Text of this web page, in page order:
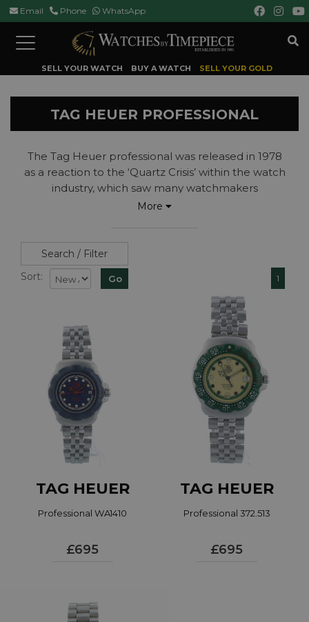
Email Phone WhatsApp
Toggle
navigation
SELL YOUR WATCH BUY A WATCH SELL YOUR GOLD
TAG HEUER PROFESSIONAL
The Tag Heuer professional was released in 1978
as a reaction to the ‘Quartz Crisis’ within the watch
industry, which saw many watchmakers
disappearing from business.
to offer a quality timepiece, with all of the usual
accuracy and durability of the brands watches at a
more achievable price than other divers watches
on the market at the time.
The collection became a best seller for the brand
and continued to do so when the brand became
Tag Heuer. The Professional collection has since
been renamed the Aquaracer, a name instantly
recognised in the industry and by watch fans and
maintains the quality and success of the original.
More
Search / Filter
Sort:
1
TAG HEUER
Professional WA1410
£695
TAG HEUER
Professional 372.513
£695